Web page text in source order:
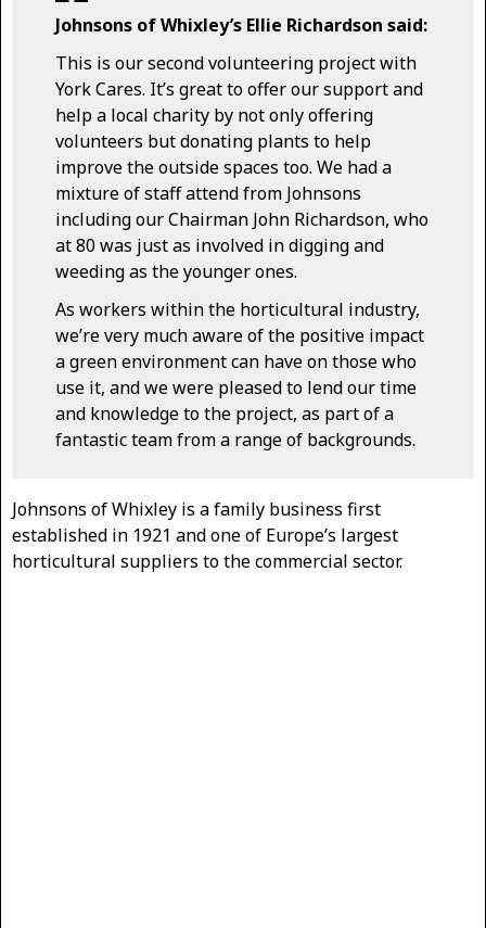
Johnsons of Whixley’s Ellie Richardson said:
This is our second volunteering project with
York Cares. It’s great to offer our support and
help a local charity by not only offering
volunteers but donating plants to help
improve the outside spaces too. We had a
mixture of staff attend from Johnsons
including our Chairman John Richardson, who
at 80 was just as involved in digging and
weeding as the younger ones.
As workers within the horticultural industry,
we’re very much aware of the positive impact
a green environment can have on those who
use it, and we were pleased to lend our time
and knowledge to the project, as part of a
fantastic team from a range of backgrounds.
Johnsons of Whixley is a family business first
established in 1921 and one of Europe’s largest
horticultural suppliers to the commercial sector.